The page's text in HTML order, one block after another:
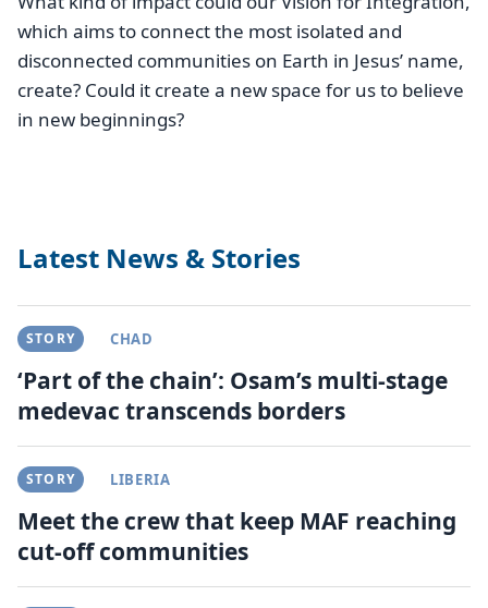
which aims to connect the most isolated and
disconnected communities on Earth in Jesus’ name,
create? Could it create a new space for us to believe
in new beginnings?
Latest News & Stories
STORY CHAD
‘Part of the chain’: Osam’s multi-stage
medevac transcends borders
STORY LIBERIA
Meet the crew that keep MAF reaching
cut-off communities